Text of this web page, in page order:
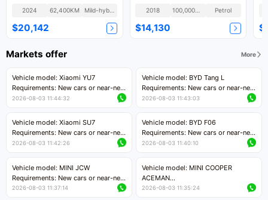
2024 62,400KM Mild-hybrid
$20,142
2018 Petrol
$14,130
Markets offer More
Vehicle model: Xiaomi YU7
Requirements: New cars or near-new
cars with mileage less than 5,000
Price negotiable
2026-08-03 11:44:32
Vehicle model: BYD Tang L
Requirements: New cars or near-new
cars with less than 5,000 kilometers
Price negotiable
2026-08-03 11:43:03
Vehicle model: Xiaomi SU7
Requirements: New cars or near-new
cars with mileage less than 5,000
Price negotiable
2026-08-03 11:42:26
Vehicle model: BYD F06
Requirements: New cars or near-new
cars with mileage less than 5,000
Price negotiable
2026-08-03 11:40:10
Vehicle model: MINI JCW
Requirements: New cars or near-new
cars with less than 5,000 kilometers
2026-08-03 11:37:14
Vehicle model: MINI COOPER
ACEMAN
Requirements: New cars or near-new
2026-08-03 11:35:24